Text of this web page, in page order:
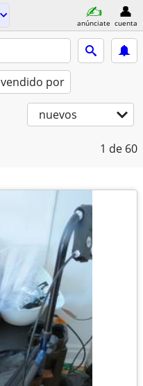
anúnciate cuenta
vendido por
nuevos
1 de 60